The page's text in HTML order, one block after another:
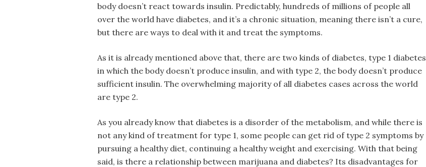
body doesn’t react towards insulin. Predictably, hundreds of millions of people all
over the world have diabetes, and it’s a chronic situation, meaning there isn’t a cure,
but there are ways to deal with it and treat the symptoms.
As it is already mentioned above that, there are two kinds of diabetes, type 1 diabetes
in which the body doesn’t produce insulin, and with type 2, the body doesn’t produce
sufficient insulin. The overwhelming majority of all diabetes cases across the world
are type 2.
As you already know that diabetes is a disorder of the metabolism, and while there is
not any kind of treatment for type 1, some people can get rid of type 2 symptoms by
pursuing a healthy diet, continuing a healthy weight and exercising. With that being
said, is there a relationship between marijuana and diabetes? Its disadvantages for